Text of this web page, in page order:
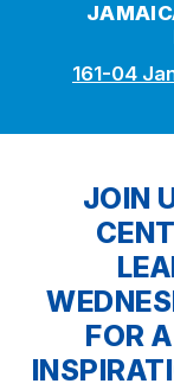
161-04
JOIN
FOR